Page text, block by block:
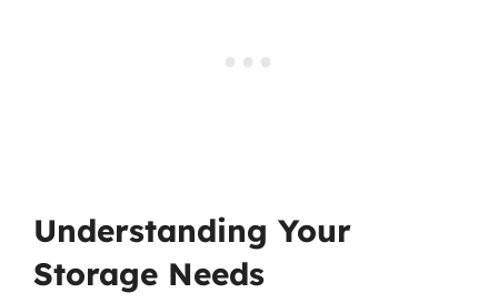
Understanding Your
Storage Needs